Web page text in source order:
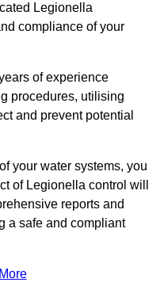
Legionella
compliance of your
of experience
procedures, utilising
and prevent potential
your water systems, you
of Legionella control will
reports and
a safe and compliant